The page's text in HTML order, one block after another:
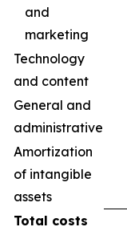
and
marketing
Technology
and content
General and
administrative
Amortization
of intangible
assets
Total costs